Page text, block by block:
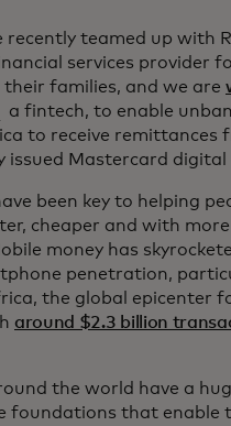
recently teamed up with
services provider
families, and we are
in a new tab
a fintech, to enable
to receive remittances
issued Mastercard digital
been key to helping
cheaper and with more
money has
penetration,
the global epicenter
around $2.3 billion
the world have a
foundations that enable